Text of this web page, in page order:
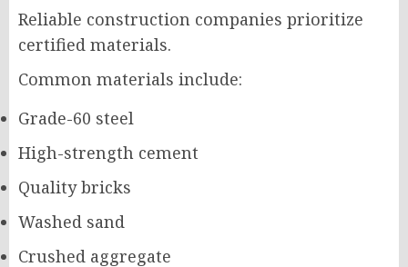
Reliable construction companies prioritize
certified materials.
Common materials include:
Grade-60 steel
High-strength cement
Quality bricks
Washed sand
Crushed aggregate